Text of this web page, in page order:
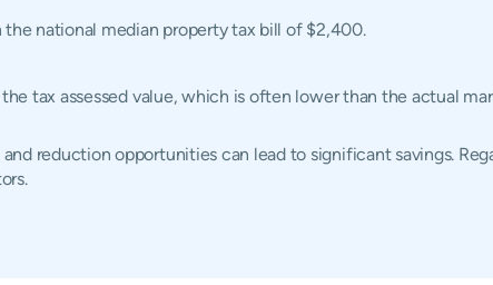
the national median property tax bill of $2,400.
tax assessed value, which is often lower than the actual
reduction opportunities can lead to significant savings.